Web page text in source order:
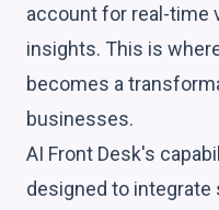
account for real-time
insights. This is
becomes a
businesses.
AI Front Desk's
designed to